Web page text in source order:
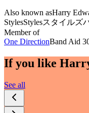
Also known asHarry
StylesStylesスタイルズ
Member of
One DirectionBand Aid
If you like
See all